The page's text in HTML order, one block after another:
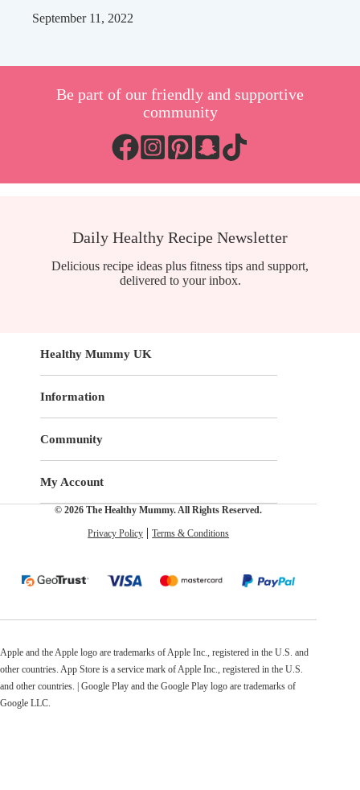
September 11, 2022
Be part of our friendly and supportive
community
Daily Healthy Recipe Newsletter
Delicious recipe ideas plus fitness tips and support,
delivered to your inbox.
Healthy Mummy UK
Information
Community
My Account
© 2026 The Healthy Mummy. All Rights Reserved.
Privacy Policy Terms & Conditions
Apple and the Apple logo are trademarks of Apple Inc., registered in the U.S. and
other countries. App Store is a service mark of Apple Inc., registered in the U.S.
and other countries. | Google Play and the Google Play logo are trademarks of
Google LLC.